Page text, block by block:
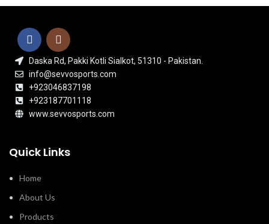
Daska Rd, Pakki Kotli Sialkot, 51310 - Pakistan.
info@sevvosports.com
+923046837198
+923187701118
www.sevvosports.com
Quick Links
Home
About Us
Products